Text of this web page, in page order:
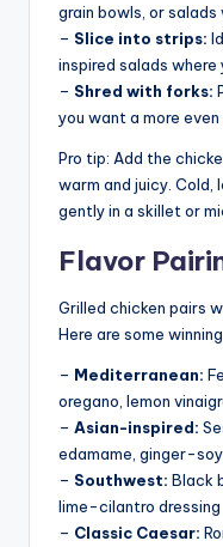
grain bowls, or salads
– Slice into strips:
inspired salads where
– Shred with forks:
you want a more
Pro tip: Add the
warm and juicy.
gently in a skillet or
Flavor
Grilled chicken pairs
Here are some
– Mediterranean:
oregano, lemon
– Asian-inspired:
edamame, ginger-
– Southwest: Black
lime-cilantro dressing
– Classic Caesar: